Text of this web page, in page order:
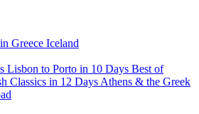
Greece Iceland
Lisbon to Porto in 10 Days Best of
Classics in 12 Days Athens & the Greek